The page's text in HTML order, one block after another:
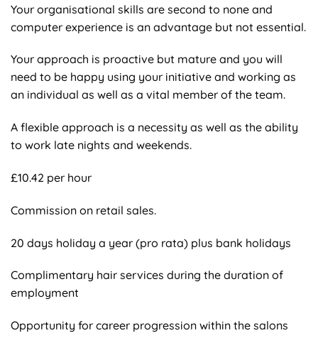
Your organisational skills are second to none and
computer experience is an advantage but not essential.
Your approach is proactive but mature and you will
need to be happy using your initiative and working as
an individual as well as a vital member of the team.
A flexible approach is a necessity as well as the ability
to work late nights and weekends.
£10.42 per hour
Commission on retail sales.
20 days holiday a year (pro rata) plus bank holidays
Complimentary hair services during the duration of
employment
Opportunity for career progression within the salons